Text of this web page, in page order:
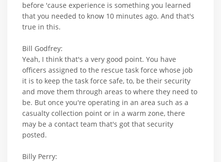
before 'cause experience is something you learned
that you needed to know 10 minutes ago. And that's
true in this.
Bill Godfrey:
Yeah, I think that's a very good point. You have
officers assigned to the rescue task force whose job
it is to keep the task force safe, to, be their security
and move them through areas to where they need to
be. But once you're operating in an area such as a
casualty collection point or in a warm zone, there
may be a contact team that's got that security
posted.
Billy Perry: